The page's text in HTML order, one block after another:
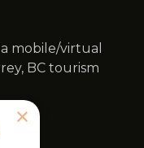
×